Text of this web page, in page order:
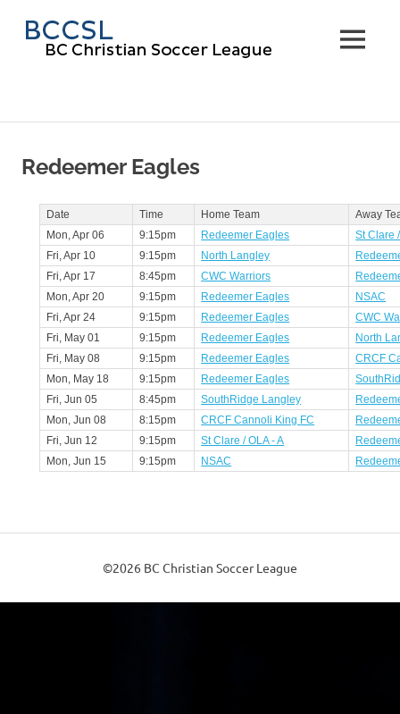
content
Soccer
MENU
Redeemer Eagles
Date Time Home Team
Away
Mon, Apr 06
9:15pm Redeemer Eagles
St Clare
Fri, Apr 10
9:15pm North Langley
Fri, Apr 17
8:45pm CWC Warriors
Mon, Apr 20
9:15pm Redeemer Eagles
NSAC
Fri, Apr 24
9:15pm Redeemer Eagles
CWC
Fri, May 01
9:15pm Redeemer Eagles
North
Fri, May 08
9:15pm Redeemer Eagles
CRCF
Mon, May 18
9:15pm Redeemer Eagles
Fri, Jun 05
8:45pm SouthRidge Langley
Mon, Jun 08
8:15pm CRCF Cannoli King FC
Fri, Jun 12
9:15pm St Clare / OLA - A
Mon, Jun 15
9:15pm NSAC
©2026 BC Christian Soccer League